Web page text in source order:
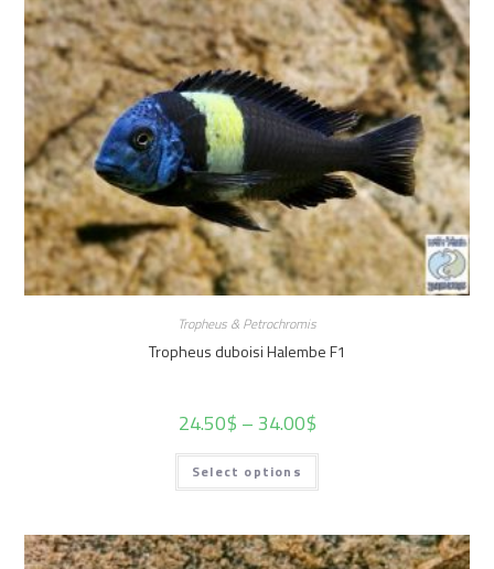
Tropheus & Petrochromis
Tropheus duboisi Halembe F1
24.50$ –34.00$
Select options